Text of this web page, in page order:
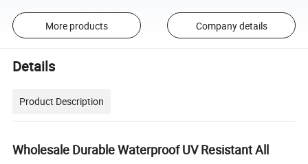
More products Company details
Details
Product Description
Wholesale Durable Waterproof UV Resistant All